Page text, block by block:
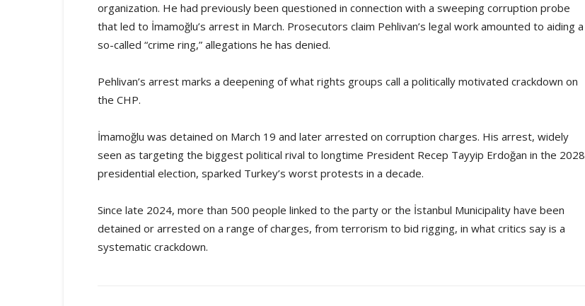
organization. He had previously been questioned in connection with a sweeping corruption probe
that led to İmamoğlu’s arrest in March. Prosecutors claim Pehlivan’s legal work amounted to aiding a
so-called “crime ring,” allegations he has denied.
Pehlivan’s arrest marks a deepening of what rights groups call a politically motivated crackdown on
the CHP.
İmamoğlu was detained on March 19 and later arrested on corruption charges. His arrest, widely
seen as targeting the biggest political rival to longtime President Recep Tayyip Erdoğan in the 2028
presidential election, sparked Turkey’s worst protests in a decade.
Since late 2024, more than 500 people linked to the party or the İstanbul Municipality have been
detained or arrested on a range of charges, from terrorism to bid rigging, in what critics say is a
systematic crackdown.